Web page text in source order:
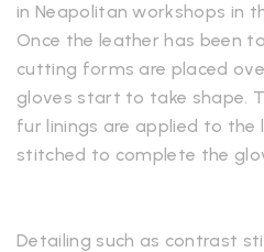
in Neapolitan workshops in
Once the leather has been
cutting forms are placed
gloves start to take shape.
fur linings are applied to the
stitched to complete the
Detailing such as contrast